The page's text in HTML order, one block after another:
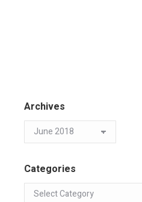
Archives
Categories